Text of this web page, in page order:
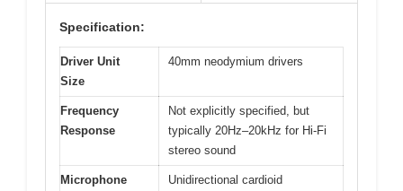
Specification:
Driver Unit
Size
40mm neodymium drivers
Frequency
Response
Not explicitly specified, but
typically 20Hz–20kHz for Hi-Fi
stereo sound
Microphone
Unidirectional cardioid